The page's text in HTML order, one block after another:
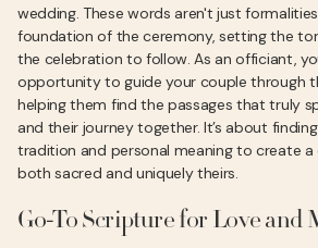
wedding. These words aren't just
foundation of the ceremony, setting the
the celebration to follow. As an officiant,
opportunity to guide your couple through
helping them find the passages that truly
and their journey together. It’s about
tradition and personal meaning to create
both sacred and uniquely theirs.
Go-To Scripture for Love and